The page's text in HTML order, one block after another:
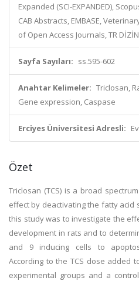
Expanded (SCI-EXPANDED),
CAB Abstracts, EMBASE,
of Open Access Journals, TR
Sayfa Sayıları: ss.595-602
Anahtar Kelimeler: Triclosan,
Gene expression, Caspase
Erciyes Üniversitesi Adresli:
Özet
Triclosan (TCS) is a broad
effect by deactivating the fatty acid
this study was to investigate the
development in rats and to
and 9 inducing cells to
According to the TCS dose added
experimental groups and a